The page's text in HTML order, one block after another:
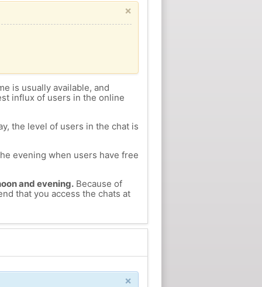
×
is usually available, and
influx of users in the online
the level of users in the chat is
evening when users have free
and evening.Because of
that you access the chats at
×